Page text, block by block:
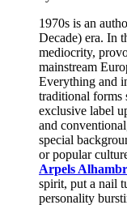
1970s is an
Decade) era. In
mediocrity,
mainstream
Everything and
traditional forms
exclusive label
and
special
or popular
Arpels
spirit, put a nail
personality